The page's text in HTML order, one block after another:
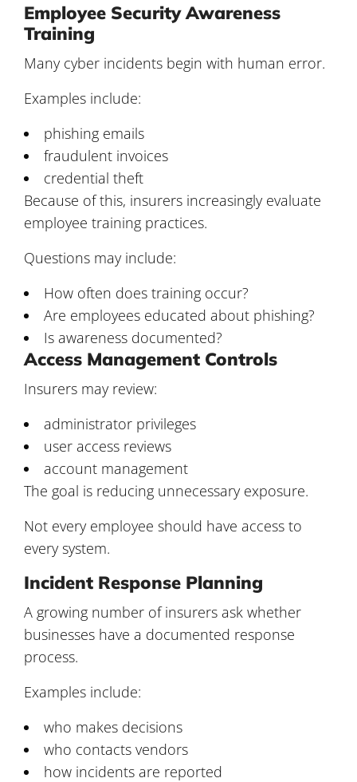
Employee Security Awareness
Training
Many cyber incidents begin with human error.
Examples include:
phishing emails
fraudulent invoices
credential theft
Because of this, insurers increasingly evaluate
employee training practices.
Questions may include:
How often does training occur?
Are employees educated about phishing?
Is awareness documented?
Access Management Controls
Insurers may review:
administrator privileges
user access reviews
account management
The goal is reducing unnecessary exposure.
Not every employee should have access to
every system.
Incident Response Planning
A growing number of insurers ask whether
businesses have a documented response
process.
Examples include:
who makes decisions
who contacts vendors
how incidents are reported